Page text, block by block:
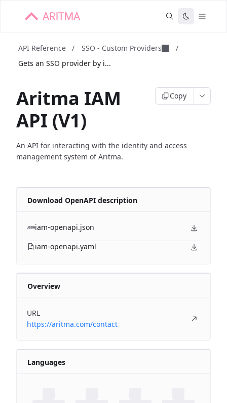
API Reference / SSO - Custom Providers
/
Gets an SSO provider by i...
Aritma IAM
API (V1)
Copy
An API for interacting with the identity and access
management system of Aritma.
Download OpenAPI description
iam-openapi.json
iam-openapi.yaml
Overview
URL
https://aritma.com/contact
Languages